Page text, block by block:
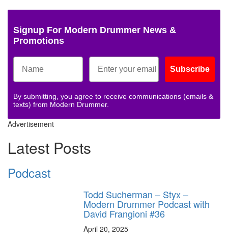
Signup For Modern Drummer News &
Promotions
Subscribe
By submitting, you agree to receive communications (emails &
texts) from Modern Drummer.
Advertisement
Latest Posts
Podcast
Todd Sucherman – Styx –
Modern Drummer Podcast with
David Frangioni #36
April 20, 2025